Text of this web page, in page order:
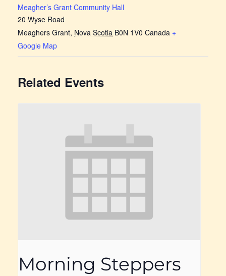
Meagher’s Grant Community Hall
20 Wyse Road
Meaghers Grant, Nova Scotia B0N 1V0 Canada +
Google Map
Related Events
Morning Steppers